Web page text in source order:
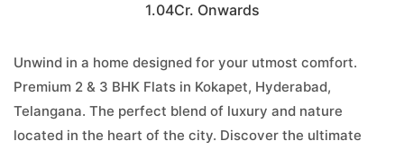
1.04Cr. Onwards
Unwind in a home designed for your utmost comfort.
Premium 2 & 3 BHK Flats in Kokapet, Hyderabad,
Telangana. The perfect blend of luxury and nature
located in the heart of the city. Discover the ultimate